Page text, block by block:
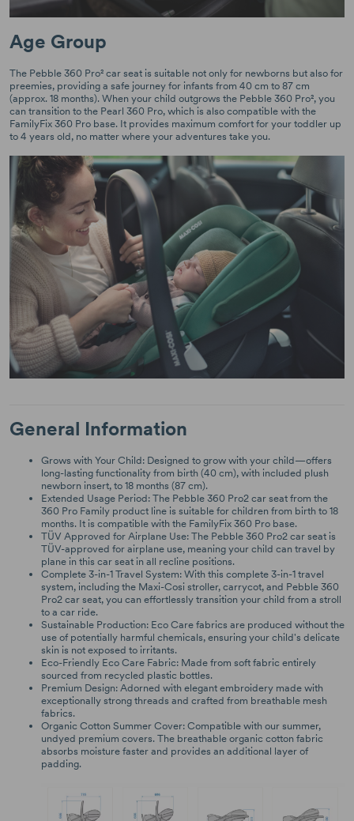
Age Group
The Pebble 360 Pro² car seat is suitable not only for newborns but also for
preemies, providing a safe journey for infants from 40 cm to 87 cm
(approx. 18 months). When your child outgrows the Pebble 360 Pro², you
can transition to the Pearl 360 Pro, which is also compatible with the
FamilyFix 360 Pro base. It provides maximum comfort for your toddler up
to 4 years old, no matter where your adventures take you.
General Information
Grows with Your Child: Designed to grow with your child—offers
long-lasting functionality from birth (40 cm), with included plush
newborn insert, to 18 months (87 cm).
Extended Usage Period: The Pebble 360 Pro2 car seat from the
360 Pro Family product line is suitable for children from birth to 18
months. It is compatible with the FamilyFix 360 Pro base.
TÜV Approved for Airplane Use: The Pebble 360 Pro2 car seat is
TÜV-approved for airplane use, meaning your child can travel by
plane in this car seat in all recline positions.
Complete 3-in-1 Travel System: With this complete 3-in-1 travel
system, including the Maxi-Cosi stroller, carrycot, and Pebble 360
Pro2 car seat, you can effortlessly transition your child from a stroll
to a car ride.
Sustainable Production: Eco Care fabrics are produced without the
use of potentially harmful chemicals, ensuring your child's delicate
skin is not exposed to irritants.
Eco-Friendly Eco Care Fabric: Made from soft fabric entirely
sourced from recycled plastic bottles.
Premium Design: Adorned with elegant embroidery made with
exceptionally strong threads and crafted from breathable mesh
fabrics.
Organic Cotton Summer Cover: Compatible with our summer,
undyed premium covers. The breathable organic cotton fabric
absorbs moisture faster and provides an additional layer of
padding.